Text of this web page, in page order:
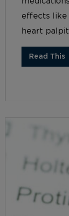
effects like
heart
Read This